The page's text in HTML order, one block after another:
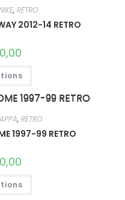
, RETRO
2012-14 RETRO
THIS
HAS
MULTIPLE
VARIANTS.
OPTIONS
MAY
BE
PAGE
, RETRO
1997-99 RETRO
THIS
HAS